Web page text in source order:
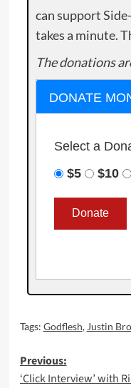
can support
takes a minute.
The donations
DONATE
Select a
$5
$10
Tags: Godflesh, Justin
Post
Previous:
‘Click Interview’ with